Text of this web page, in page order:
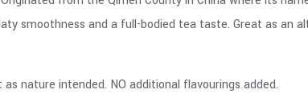
smoothness and a full-bodied tea taste. Great as an
nature intended. NO additional flavourings added.